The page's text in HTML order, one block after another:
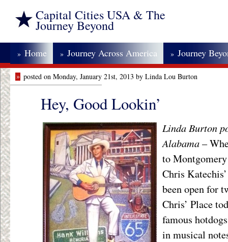
Capital Cities USA & The
Journey Beyond
» Home » Journey Across America » Journey
» posted on Monday, January 21st, 2013 by Linda Lou Burton
Hey, Good Lookin’
Linda Burton
Alabama–
to
Chris
been open for
Chris’ Place
famous
in musical